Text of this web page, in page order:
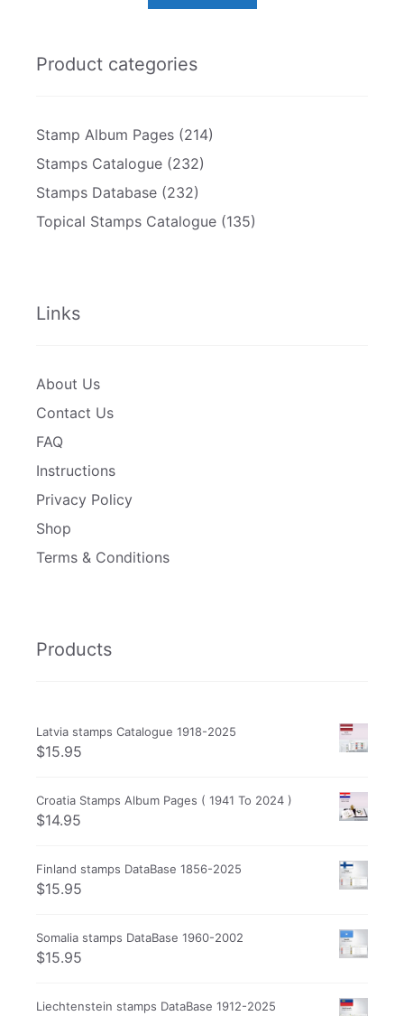
Product categories
Stamp Album Pages (214)
Stamps Catalogue (232)
Stamps Database (232)
Topical Stamps Catalogue (135)
Links
About Us
Contact Us
FAQ
Instructions
Privacy Policy
Shop
Terms & Conditions
Products
Latvia stamps Catalogue 1918-2025
$15.95
Croatia Stamps Album Pages ( 1941 To 2024 )
$14.95
Finland stamps DataBase 1856-2025
$15.95
Somalia stamps DataBase 1960-2002
$15.95
Liechtenstein stamps DataBase 1912-2025